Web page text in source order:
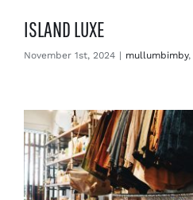
ISLAND LUXE
November 1st, 2024 | mullumbimby,